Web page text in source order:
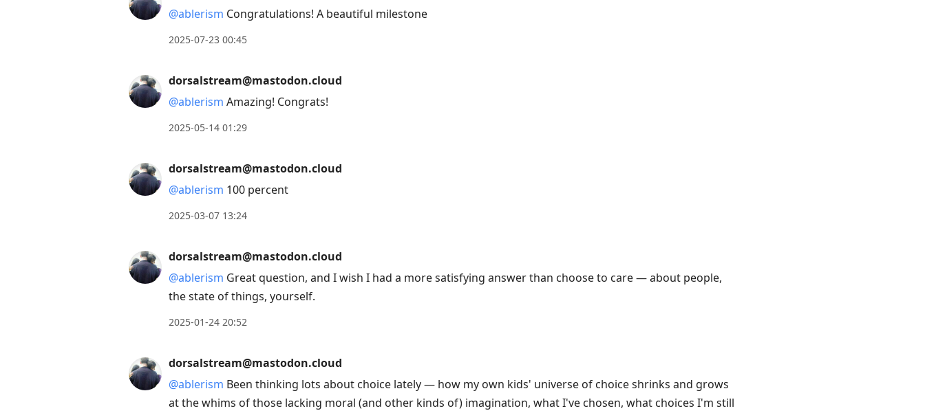
Down
next
post,
to
move
previous
R
to
Enter
to
@ablerism Congratulations! A beautiful milestone
2025-07-23 00:45
dorsalstream@mastodon.cloud
@ablerism Amazing! Congrats!
2025-05-14 01:29
dorsalstream@mastodon.cloud
@ablerism 100 percent
2025-03-07 13:24
dorsalstream@mastodon.cloud
@ablerism Great question, and I wish I had a more satisfying answer than choose to care — about people,
the state of things, yourself.
2025-01-24 20:52
dorsalstream@mastodon.cloud
@ablerism Been thinking lots about choice lately — how my own kids' universe of choice shrinks and grows
at the whims of those lacking moral (and other kinds of) imagination, what I've chosen, what choices I'm still